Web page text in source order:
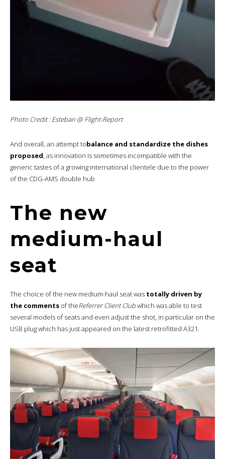
Photo Credit : Esteban @ Flight-Report
And overall, an attempt tobalance and standardize the dishes
proposed, as innovation is sometimes incompatible with the
generic tastes of a growing international clientele due to the power
of the CDG-AMS double hub
The new
medium-haul
seat
The choice of the new medium-haul seat was totally driven by
the comments of theReferrer Client Clubwhich was able to test
several models of seats and even adjust the shot, in particular on the
USB plug which has just appeared on the latest retrofitted A321.